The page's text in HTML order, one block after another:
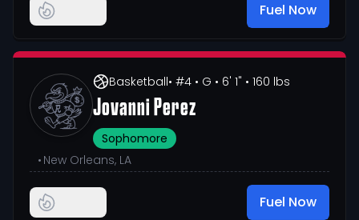
Fuel Now
Basketball• #4 • G • 6' 1" • 160 lbs
Jovanni Perez
Sophomore
• New Orleans, LA
Fuel Now